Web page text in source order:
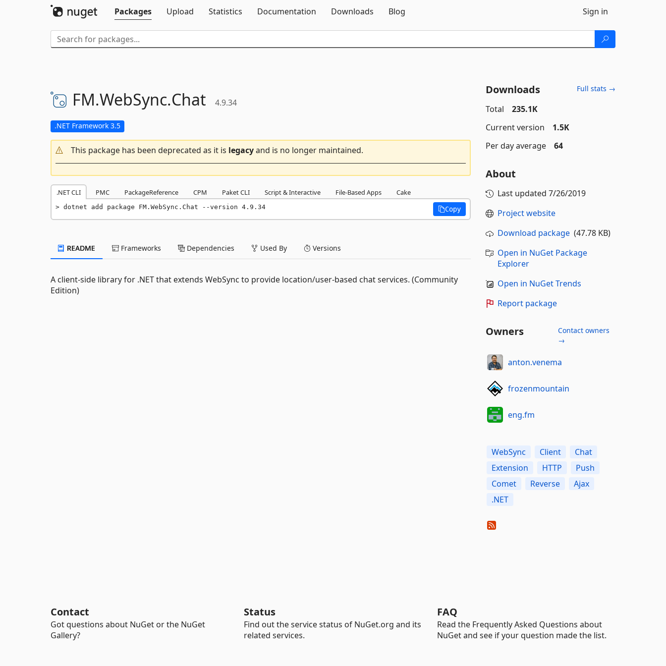
Packages
Upload Statistics Documentation Downloads Blog Sign in
FM.WebSync.Chat 4.9.34
.NET Framework 3.5
This package has been deprecated as it is legacyand is no longer maintained.
.NET CLI PMC PackageReference CPM Paket CLI Script & Interactive File-Based Apps Cake
dotnet add package FM.WebSync.Chat --version 4.9.34 Copy
README Frameworks Dependencies Used By Versions
A client-side library for .NET that extends WebSync to provide location/user-based chat services. (Community
Edition)
Downloads Full stats →
Total
235.1K
Current version
1.5K
Per day average
64
About
Last updated 7/26/2019
Project website
Download package(47.78 KB)
Open in NuGet Package
Explorer
Open in NuGet Trends
Report package
Owners
Contact owners
→
anton.venema
frozenmountain
eng.fm
WebSync Client
Chat
Extension
HTTP
Push
Comet
Reverse
Ajax
.NET
Contact
Got questions about NuGet or the NuGet
Gallery?
Status
Find out the service status of NuGet.org and its
related services.
FAQ
Read the Frequently Asked Questions about
NuGet and see if your question made the list.